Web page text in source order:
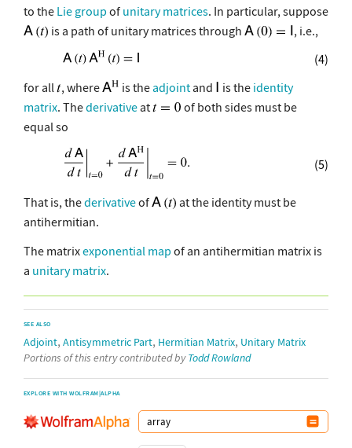
to the Lie group of unitary matrices. In particular, suppose
is a path of unitary matrices through
, i.e.,
(4)
for all , where is theadjointand is the identity
matrix. Thederivativeat
of both sides must be
equal so
(5)
That is, thederivativeof
at the identity must be
antihermitian.
The matrixexponential map of an antihermitian matrix is
a unitary matrix.
SEE ALSO
Adjoint, Antisymmetric Part, Hermitian Matrix, Unitary Matrix
Portions of this entry contributed byTodd Rowland
EXPLORE WITH WOLFRAM|ALPHA